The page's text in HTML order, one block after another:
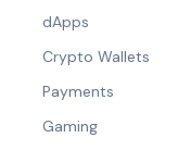
dApps
Crypto Wallets
Payments
Gaming